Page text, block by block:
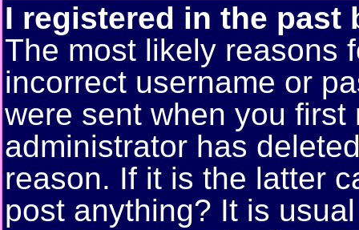
I registered in the past
The most likely reasons
incorrect username or
were sent when you first
administrator has
reason. If it is the latter
post anything? It is